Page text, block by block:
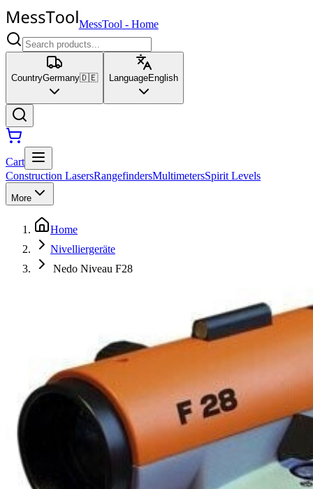
MessTool - Home
CountryGermany🇩🇪 LanguageEnglish
Cart
Construction LasersRangefindersMultimetersSpirit Levels
More
Home
Nivelliergeräte
Nedo Niveau F28